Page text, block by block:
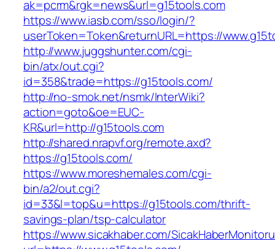
ak=pcrm&rgk=news&url=g15tools.com
https://www.iasb.com/sso/login/?
userToken=Token&returnURL=https://
http://www.juggshunter.com/cgi-
bin/atx/out.cgi?
id=358&trade=https://g15tools.com/
http://no-smok.net/nsmk/InterWiki?
action=goto&oe=EUC-
KR&url=http://g15tools.com
http://shared.nrapvf.org/remote.axd?
https://g15tools.com/
https://www.moreshemales.com/cgi-
bin/a2/out.cgi?
id=33&l=top&u=https://g15tools.com/thrift-
savings-plan/tsp-calculator
https://www.sicakhaber.com/